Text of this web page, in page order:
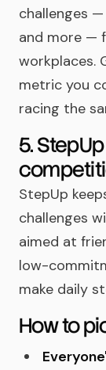
challenges
and more —
workplaces.
metric you
racing the
5.
StepUp
challenges
aimed at
low-
make daily
How to